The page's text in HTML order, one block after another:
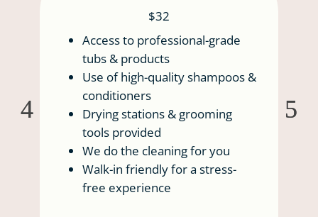
$32
Access to professional-grade
tubs & products
Use of high-quality shampoos &
conditioners
Drying stations & grooming
tools provided
We do the cleaning for you
Walk-in friendly for a stress-
free experience